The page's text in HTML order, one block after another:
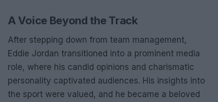
A Voice Beyond the Track
After stepping down from team management,
Eddie Jordan transitioned into a prominent media
role, where his candid opinions and charismatic
personality captivated audiences. His insights into
the sport were valued, and he became a beloved